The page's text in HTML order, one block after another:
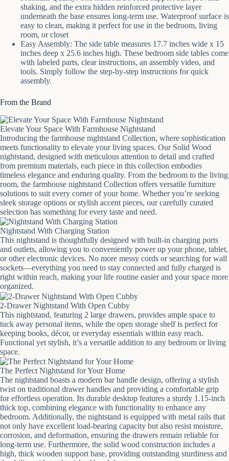
shaking, and the extra hidden reinforced protective layer
underneath the base ensures long-term use. Waterproof surface is
easy to clean, making it perfect for use in the bedroom, living
room, or closet
Easy Assembly: The side table measures 17.7 inches wide x 15
inches deep x 25.6 inches high. These bedroom side tables come
with labeled parts, clear instructions, an assembly video, and
tools. Simply follow the step-by-step instructions for quick
assembly.
From the Brand
Elevate Your Space With Farmhouse Nightstand
Introducing the farmhouse nightstand Collection, where sophistication
meets functionality to elevate your living spaces. Our Solid Wood
nightstand, designed with meticulous attention to detail and crafted
from premium materials, each piece in this collection embodies
timeless elegance and enduring quality. From the bedroom to the living
room, the farmhouse nightstand Collection offers versatile furniture
solutions to suit every corner of your home. Whether you’re seeking
sleek storage options or stylish accent pieces, our carefully curated
selection has something for every taste and need.
Nightstand With Charging Station
This nightstand is thoughtfully designed with built-in charging ports
and outlets, allowing you to conveniently power up your phone, tablet,
or other electronic devices. No more messy cords or searching for wall
sockets—everything you need to stay connected and fully charged is
right within reach, making your life routine easier and your space more
organized.
2-Drawer Nightstand With Open Cubby
This nightstand, featuring 2 large drawers, provides ample space to
tuck away personal items, while the open storage shelf is perfect for
keeping books, décor, or everyday essentials within easy reach.
Functional yet stylish, it’s a versatile addition to any bedroom or living
space.
The Perfect Nightstand for Your Home
The nightstand boasts a modern bar handle design, offering a stylish
twist on traditional drawer handles and providing a comfortable grip
for effortless operation. Its durable desktop features a sturdy 1.15-inch
thick top, combining elegance with functionality to enhance any
bedroom. Additionally, the nightstand is equipped with metal rails that
not only have excellent load-bearing capacity but also resist moisture,
corrosion, and deformation, ensuring the drawers remain reliable for
long-term use. Furthermore, the solid wood construction includes a
high, thick wooden support base, providing outstanding sturdiness and